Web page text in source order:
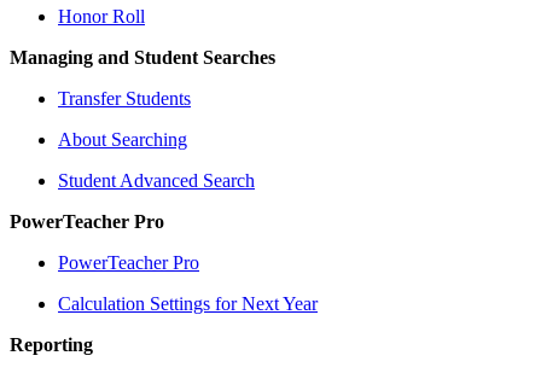
Honor Roll
Managing and Student Searches
Transfer Students
About Searching
Student Advanced Search
PowerTeacher Pro
PowerTeacher Pro
Calculation Settings for Next Year
Reporting